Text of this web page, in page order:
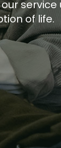
service
of life.